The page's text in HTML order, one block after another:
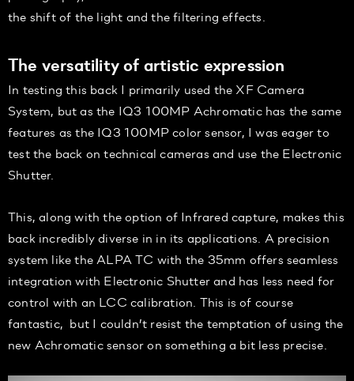
the shift of the light and the filtering effects.
The versatility of artistic expression
In testing this back I primarily used the XF Camera
System, but as the IQ3 100MP Achromatic has the same
features as the IQ3 100MP color sensor, I was eager to
test the back on technical cameras and use the Electronic
Shutter.
This, along with the option of Infrared capture, makes this
back incredibly diverse in in its applications. A precision
system like the ALPA TC with the 35mm offers seamless
integration with Electronic Shutter and has less need for
control with an LCC calibration. This is of course
fantastic, but I couldn’t resist the temptation of using the
new Achromatic sensor on something a bit less precise.